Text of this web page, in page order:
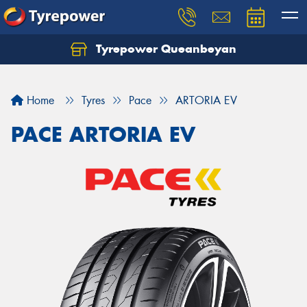
Tyrepower Queanbeyan
Home Tyres Pace ARTORIA EV
PACE ARTORIA EV
Let us know what you need, and our team will
Your details